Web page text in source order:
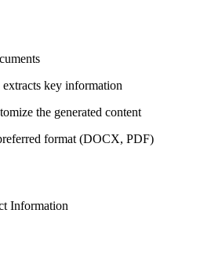
key information
the generated content
format (DOCX, PDF)
Information